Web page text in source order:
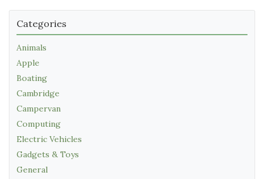
Categories
Animals
Apple
Boating
Cambridge
Campervan
Computing
Electric Vehicles
Gadgets & Toys
General